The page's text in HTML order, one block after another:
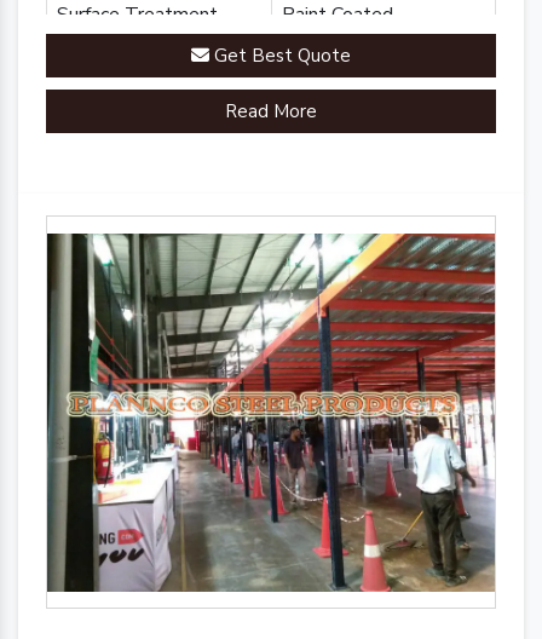
Surface Treatment
Paint Coated
Plannco
Made in India
Get Best Quote
Read More